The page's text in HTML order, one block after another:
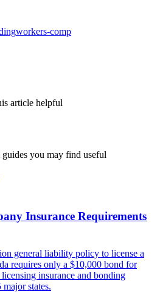
workers-comp
article helpful
you may find useful
Insurance Requirements
general liability policy to license a
requires only a $10,000 bond for
insurance and bonding
states.